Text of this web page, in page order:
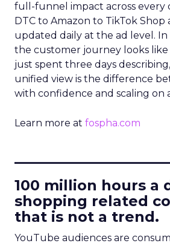
full-funnel impact across every
DTC to Amazon to TikTok Shop
updated daily at the ad level.
the customer journey looks
just spent three days
unified view is the difference
with confidence and scaling on
Learn more at fospha.com
100 million hours a
shopping related
that is not a trend.
YouTube audiences are